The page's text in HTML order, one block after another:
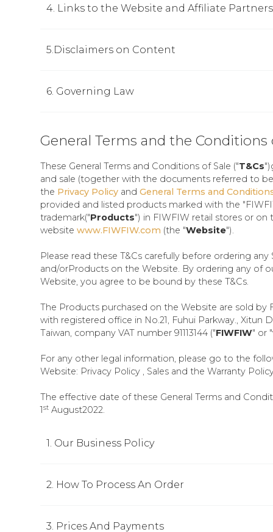
4. Links to the Website and Affiliate Partners
5.Disclaimers on Content
6. Governing Law
General Terms and the Conditions
These General Terms and Conditions of Sale ("T&Cs
and sale (together with the documents referred to
the Privacy Policy and General Terms and
provided and listed products marked with the
trademark("Products") in FIWFIW retail stores or on
website www.FIWFIW.com (the "Website").
Please read these T&Cs carefully before ordering any
and/orProducts on the Website. By ordering any of
Website, you agree to be bound by these T&Cs.
The Products purchased on the Website are sold by
with registered office in No.21, Fuhui Parkway., Xitun
Taiwan, company VAT number 91113144 ("FIWFIW" or "
For any other legal information, please go to the
Website: Privacy Policy , Sales and the Warranty
The effective date of these General Terms and
1st August2022.
1. Our Business Policy
2. How To Process An Order
3. Prices And Payments